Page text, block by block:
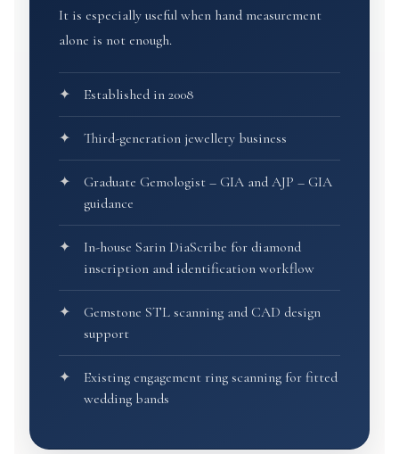
It is especially useful when hand measurement
alone is not enough.
Established in 2008
Third-generation jewellery business
Graduate Gemologist – GIA and AJP – GIA
guidance
In-house Sarin DiaScribe for diamond
inscription and identification workflow
Gemstone STL scanning and CAD design
support
Existing engagement ring scanning for fitted
wedding bands